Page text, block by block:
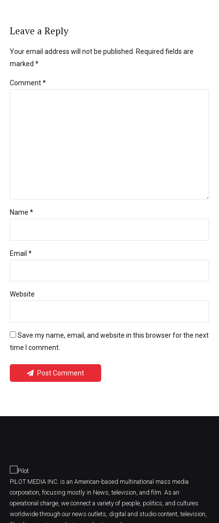
Leave a Reply
Your email address will not be published. Required fields are
marked *
Comment*
Name *
Email *
Website
Save my name, email, and website in this browser for the next
time I comment.
Post Comment
PILOT MEDIA INC. is an American-based multinational mass media
corporation, focusing mostly in News, television, and film. As an
operational charge, we connect a variety of people, politics, and cultures
worldwide through our news outlets, digital and studio content, television,